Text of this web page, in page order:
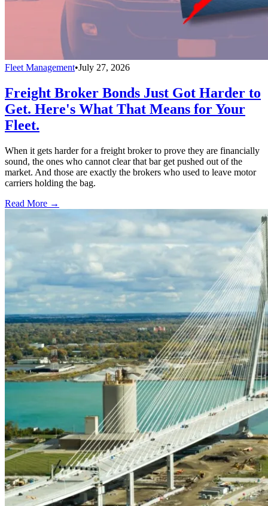
Fleet Management•July 27, 2026
Freight Broker Bonds Just Got Harder to
Get. Here's What That Means for Your
Fleet.
When it gets harder for a freight broker to prove they are financially
sound, the ones who cannot clear that bar get pushed out of the
market. And those are exactly the brokers who used to leave motor
carriers holding the bag.
Read More →